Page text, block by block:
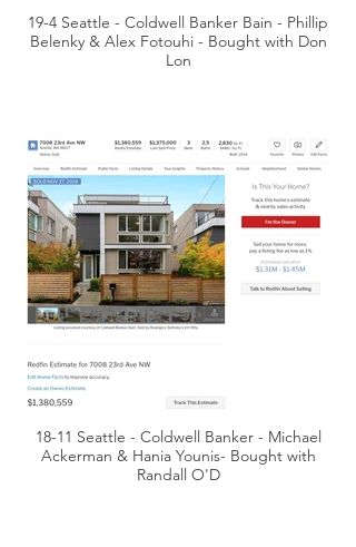
19-4 Seattle - Coldwell Banker Bain - Phillip
Belenky & Alex Fotouhi - Bought with Don
Lon
18-11 Seattle - Coldwell Banker - Michael
Ackerman & Hania Younis- Bought with
Randall O'D